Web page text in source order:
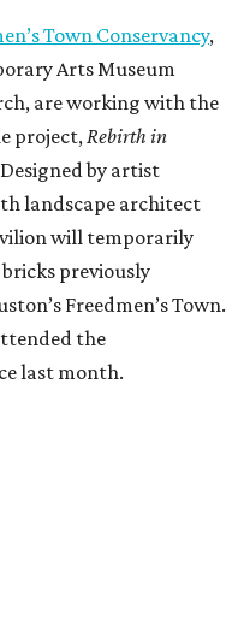
Town Conservancy,
Arts Museum
are working with the
project,Rebirth in
by artist
landscape architect
will temporarily
previously
Freedmen’s Town.
the
last month.